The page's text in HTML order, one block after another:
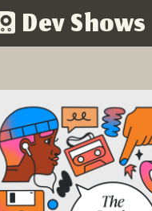
Dev Shows